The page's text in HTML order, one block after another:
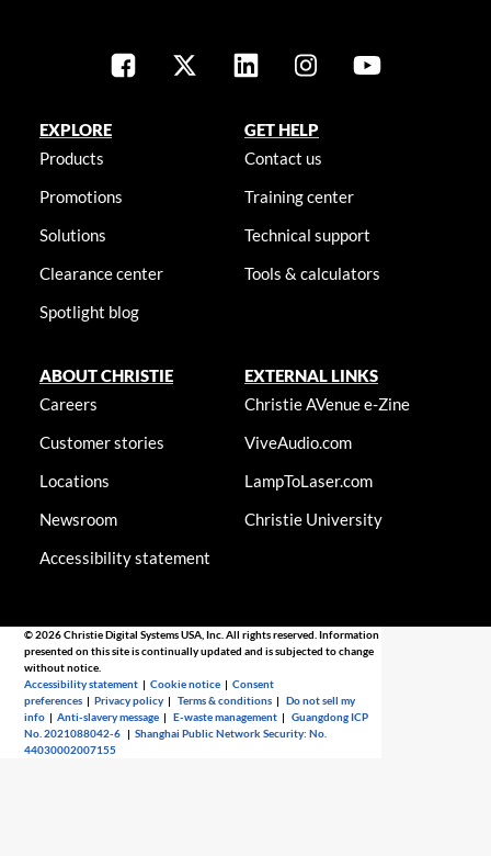
EXPLORE
Products
Promotions
Solutions
Clearance center
Spotlight blog
GET HELP
Contact us
Training center
Technical support
Tools & calculators
ABOUT CHRISTIE
Careers
Customer stories
Locations
Newsroom
Accessibility statement
EXTERNAL LINKS
Christie AVenue e-Zine
ViveAudio.com
LampToLaser.com
Christie University
© 2026 Christie Digital Systems USA, Inc. All rights reserved. Information
presented on this site is continually updated and is subjected to change
without notice.
Accessibility statement |Cookie notice |Consent
preferences |Privacy policy |Terms & conditions |Do not sell my
info |Anti-slavery message |E-waste management |Guangdong ICP
No. 2021088042-6 |Shanghai Public Network Security: No.
44030002007155